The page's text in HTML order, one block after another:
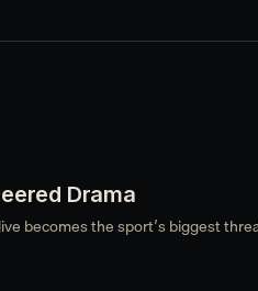
Drama
becomes the sport’s biggest